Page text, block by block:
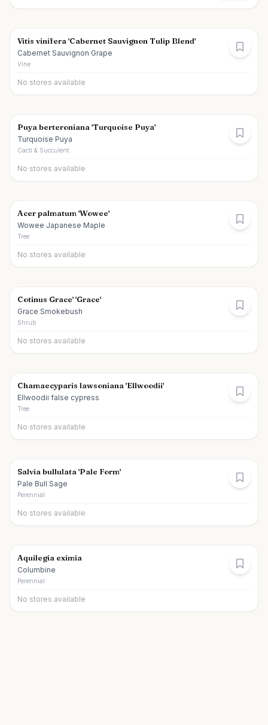
Vitis vinifera 'Cabernet Sauvignon Tulip Blend'
Cabernet Sauvignon Grape
Vine
No stores available
Puya berteroniana 'Turquoise Puya'
Turquoise Puya
Cacti & Succulent
No stores available
Acer palmatum 'Wowee'
Wowee Japanese Maple
Tree
No stores available
Cotinus Grace' 'Grace'
Grace Smokebush
Shrub
No stores available
Chamaecyparis lawsoniana 'Ellwoodii'
Ellwoodii false cypress
Tree
No stores available
Salvia bullulata 'Pale Form'
Pale Bull Sage
Perennial
No stores available
Aquilegia eximia
Columbine
Perennial
No stores available